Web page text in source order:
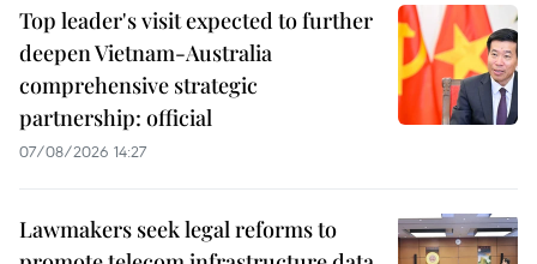
Top leader's visit expected to further
deepen Vietnam-Australia
comprehensive strategic
partnership: official
07/08/2026 14:27
Lawmakers seek legal reforms to